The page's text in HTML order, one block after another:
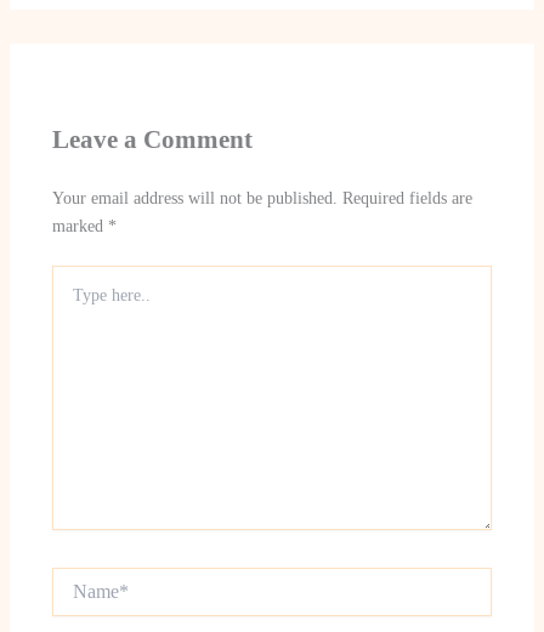
Leave a Comment
Your email address will not be published. Required fields are
marked *
here..